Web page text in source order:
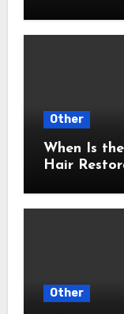
Other
When Is
Hair
Other